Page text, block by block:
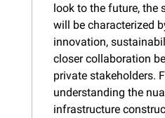
look to the future, the
will be characterized
innovation,
closer collaboration
private stakeholders.
understanding the
infrastructure